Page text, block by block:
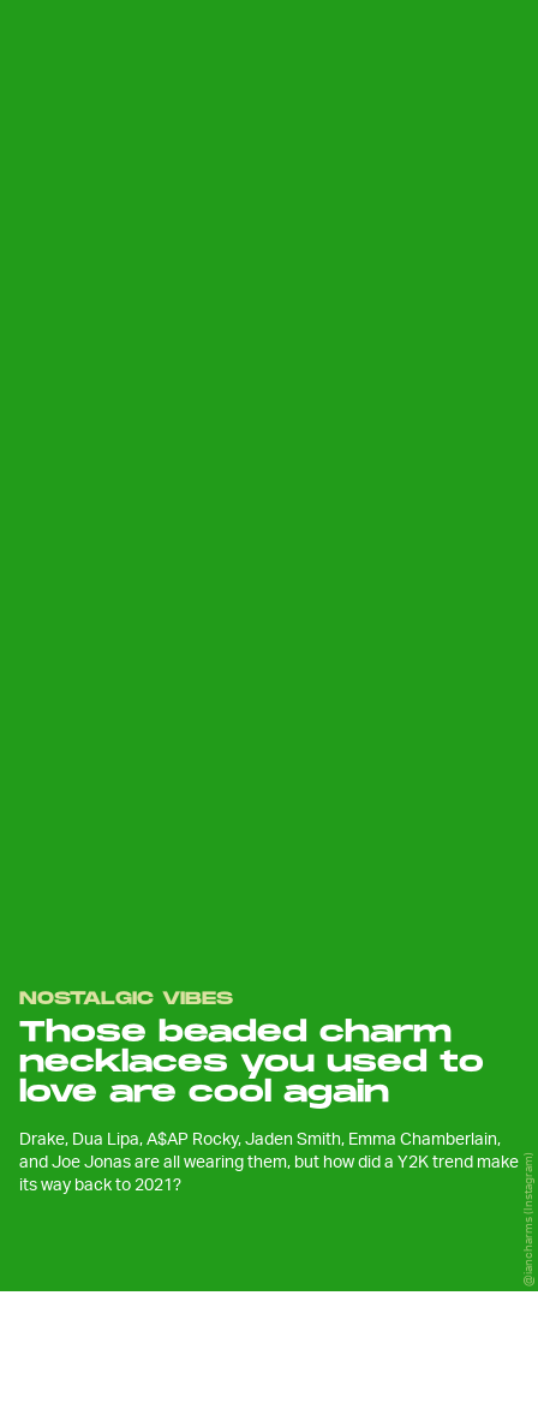
NOSTALGIC VIBES
Those beaded charm
necklaces you used to
love are cool again
Drake, Dua Lipa, A$AP Rocky, Jaden Smith, Emma Chamberlain,
and Joe Jonas are all wearing them, but how did a Y2K trend make
its way back to 2021?
@iancharms (Instagram)